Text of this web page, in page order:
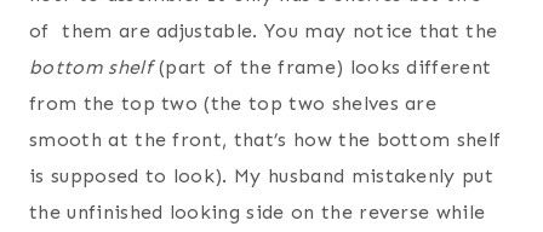
of them are adjustable. You may notice that the
bottom shelf(part of the frame) looks different
from the top two (the top two shelves are
smooth at the front, that’s how the bottom shelf
is supposed to look). My husband mistakenly put
the unfinished looking side on the reverse while